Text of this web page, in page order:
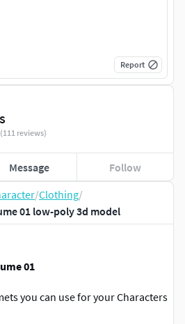
/Clothing/
01 low-poly 3d model
01
you can use for your Characters
(111 reviews)
Message Follow
Report